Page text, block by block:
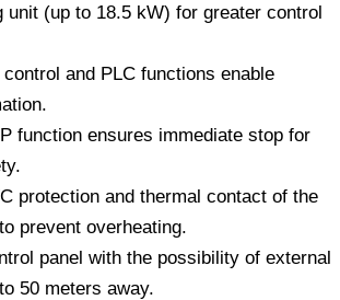
unit (up to 18.5 kW) for greater control
and PLC functions enable
function ensures immediate stop for
protection and thermal contact of the
prevent overheating.
panel with the possibility of external
50 meters away.